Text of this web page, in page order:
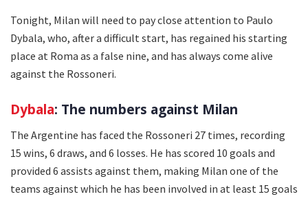
Tonight, Milan will need to pay close attention to Paulo
Dybala, who, after a difficult start, has regained his starting
place at Roma as a false nine, and has always come alive
against the Rossoneri.
Dybala: The numbers against Milan
The Argentine has faced the Rossoneri 27 times, recording
15 wins, 6 draws, and 6 losses. He has scored 10 goals and
provided 6 assists against them, making Milan one of the
teams against which he has been involved in at least 15 goals